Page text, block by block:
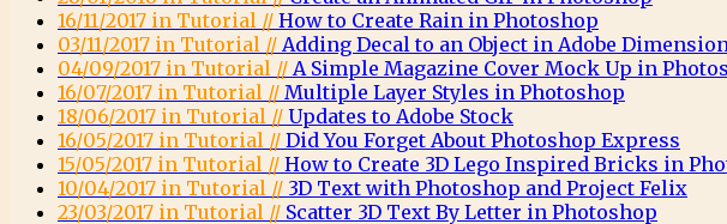
16/11/2017 in Tutorial // How to Create Rain in Photoshop
03/11/2017 in Tutorial // Adding Decal to an Object in Adobe
04/09/2017 in Tutorial // A Simple Magazine Cover Mock Up in
16/07/2017 in Tutorial // Multiple Layer Styles in Photoshop
18/06/2017 in Tutorial // Updates to Adobe Stock
16/05/2017 in Tutorial // Did You Forget About Photoshop Express
15/05/2017 in Tutorial // How to Create 3D Lego Inspired Bricks in
10/04/2017 in Tutorial // 3D Text with Photoshop and Project Felix
23/03/2017 in Tutorial // Scatter 3D Text By Letter in Photoshop